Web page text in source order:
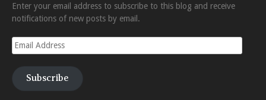
Enter your email address to subscribe to this blog and receive
notifications of new posts by email.
Email
Address
Subscribe